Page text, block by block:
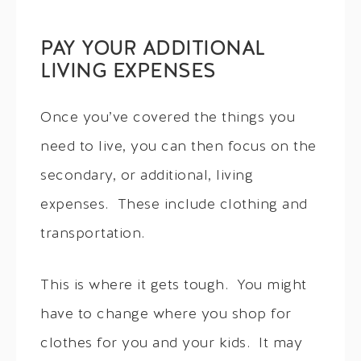
PAY YOUR ADDITIONAL
LIVING EXPENSES
Once you’ve covered the things you
need to live, you can then focus on the
secondary, or additional, living
expenses. These include clothing and
transportation.
This is where it gets tough. You might
have to change where you shop for
clothes for you and your kids. It may